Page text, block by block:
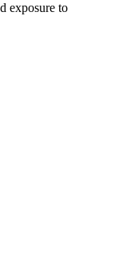
exposure to